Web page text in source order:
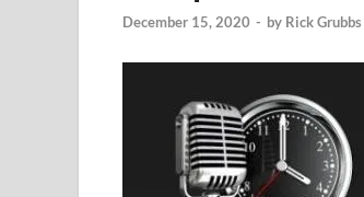
December 15, 2020 - by Rick Grubbs